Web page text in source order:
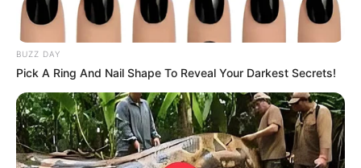
BUZZ DAY
Pick A Ring And Nail Shape To Reveal Your Darkest Secrets!